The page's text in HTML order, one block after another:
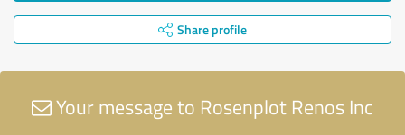
Share profile
Your message to Rosenplot Renos Inc